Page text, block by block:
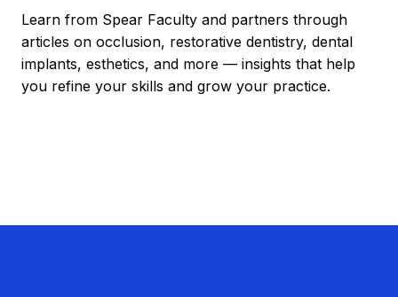
Learn from Spear Faculty and partners through
articles on occlusion, restorative dentistry, dental
implants, esthetics, and more — insights that help
you refine your skills and grow your practice.